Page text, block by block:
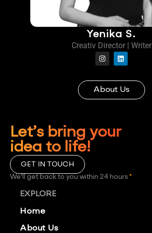
Yenika S.
Creativ Director | Writer
About Us
Let’s bring your
idea to life!
GET IN TOUCH
We'll get back to you within 24 hours *
EXPLORE
Home
About Us